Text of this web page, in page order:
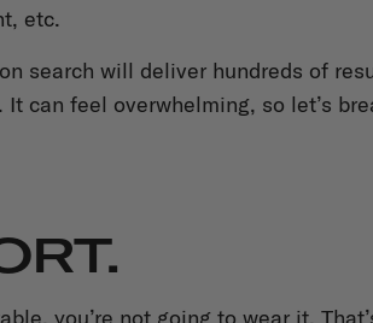
etc.
search will deliver hundreds of
It can feel overwhelming, so let’s
you’re not going to wear it.